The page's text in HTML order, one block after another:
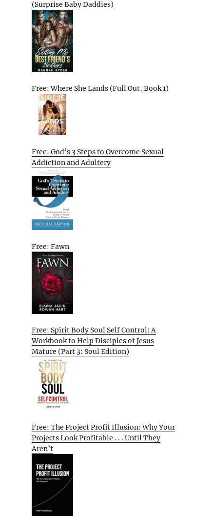
(Surprise Baby Daddies)
Free: Where She Lands (Full Out, Book 1)
Free: God’s 3 Steps to Overcome Sexual
Addiction and Adultery
Free: Fawn
Free: Spirit Body Soul Self Control: A
Workbook to Help Disciples of Jesus
Mature (Part 3: Soul Edition)
Free: The Project Profit Illusion: Why Your
Projects Look Profitable . . . Until They
Aren’t